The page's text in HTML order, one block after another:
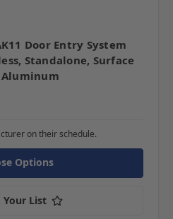
Door Entry System
Standalone, Surface
Aluminum
on their schedule.
Options
List